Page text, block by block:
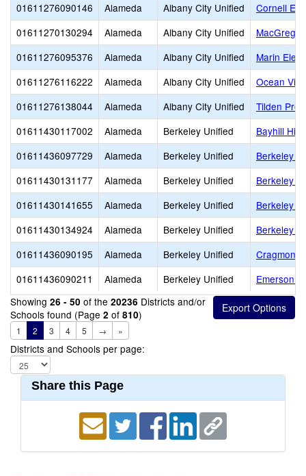
01611276090146
Alameda Albany City Unified
Cornell
01611270130294
Alameda Albany City Unified
01611276095376
Alameda Albany City Unified
Marin
01611276116222
Alameda Albany City Unified
Ocean
01611276138044
Alameda Albany City Unified
Tilden
01611430117002
Alameda Berkeley Unified
Bayhill High
01611436097729
Alameda Berkeley Unified
Berkeley
01611430131177
Alameda Berkeley Unified
Berkeley
01611430141655
Alameda Berkeley Unified
Berkeley
01611430134924
Alameda Berkeley Unified
Berkeley
01611436090195
Alameda Berkeley Unified
Cragmont
01611436090211
Alameda Berkeley Unified
Emerson
Showing 26 - 50 of the 20236 Districts and/or
Schools found (Page 2 of 810)
1 2 3 4 5 → »
Districts and Schools per page:
Share this Page